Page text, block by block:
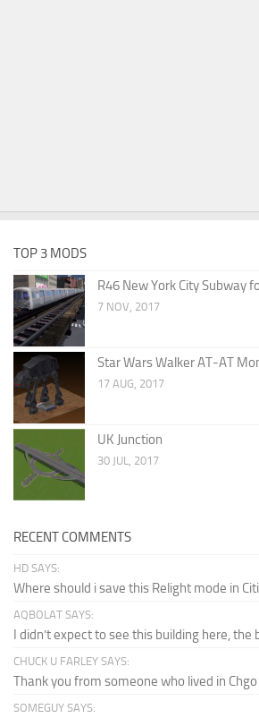
TOP 3 MODS
R46 New York City Subway
7 NOV, 2017
Star Wars Walker AT-AT
17 AUG, 2017
UK Junction
30 JUL, 2017
RECENT COMMENTS
HD SAYS:
Where should i save this Relight mode in
AQBOLAT SAYS:
I didn’t expect to see this building here, the
CHUCK U FARLEY SAYS:
Thank you from someone who lived in
SOMEGUY SAYS: